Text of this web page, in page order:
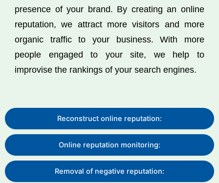
Reconstruct online reputation:
Online reputation monitoring:
Removal of negative reputation:
presence of your brand. By creating an online
reputation, we attract more visitors and more
organic traffic to your business. With more
people engaged to your site, we help to
improvise the rankings of your search engines.